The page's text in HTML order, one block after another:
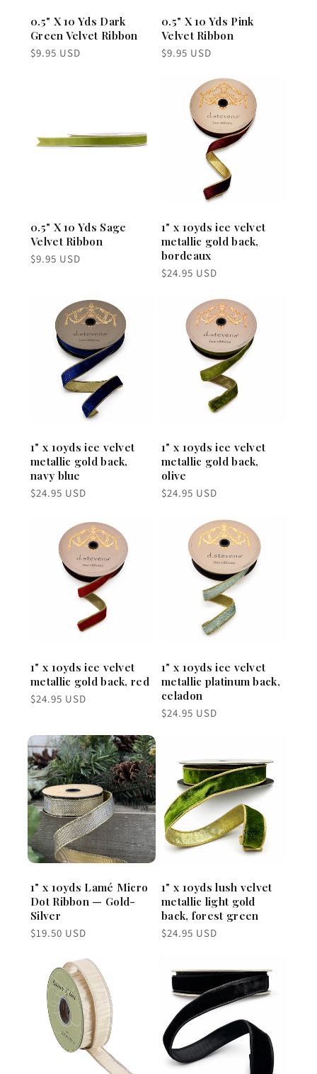
0.5" X 10 Yds Dark
Green Velvet Ribbon
Regular
$9.95 USD
0.5" X 10 Yds Pink
Velvet Ribbon
Regular
$9.95 USD
0.5" X 10 Yds Sage
Velvet Ribbon
Regular
$9.95 USD
1" x 10yds ice velvet
metallic gold back,
bordeaux
Regular
$24.95 USD
1" x 10yds ice velvet
metallic gold back,
navy blue
Regular
$24.95 USD
1" x 10yds ice velvet
metallic gold back,
olive
Regular
$24.95 USD
1" x 10yds ice velvet
metallic gold back, red
Regular
$24.95 USD
1" x 10yds ice velvet
metallic platinum back,
celadon
Regular
$24.95 USD
1" x 10yds Lamé Micro
Dot Ribbon — Gold-
Silver
Regular
$19.50 USD
1" x 10yds lush velvet
metallic light gold
back, forest green
Regular
$24.95 USD